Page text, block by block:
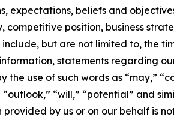
expectations, beliefs and
competitive position, business
but are not limited to, the
statements regarding
the use of such words as “may,”
“outlook,” “will,” “potential” and
provided by us or on our behalf is